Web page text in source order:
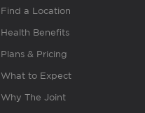
Find a Location
Health Benefits
Plans & Pricing
What to Expect
Why The Joint